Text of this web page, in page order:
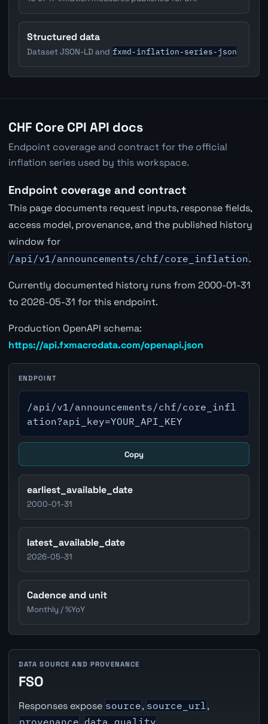
Structured data
Dataset JSON-LD and fxmd-inflation-series-json
CHF Core CPI API docs
Endpoint coverage and contract for the official
inflation series used by this workspace.
Endpoint coverage and contract
This page documents request inputs, response fields,
access model, provenance, and the published history
window for
/api/v1/announcements/chf/core_inflation.
Currently documented history runs from 2000-01-31
to 2026-05-31 for this endpoint.
Production OpenAPI schema:
https://api.fxmacrodata.com/openapi.json
ENDPOINT
/api/v1/announcements/chf/core_infl
ation?api_key=YOUR_API_KEY
Copy
earliest_available_date
2000-01-31
latest_available_date
2026-05-31
Cadence and unit
Monthly / %YoY
DATA SOURCE AND PROVENANCE
FSO
Responses expose source, source_url ,
provenance data_quality